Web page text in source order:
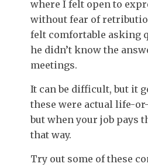
where I felt open to
without fear of
felt comfortable asking
he didn’t know the
meetings.
It can be difficult, but it
these were actual life-
but when your job pays
that way.
Try out some of these